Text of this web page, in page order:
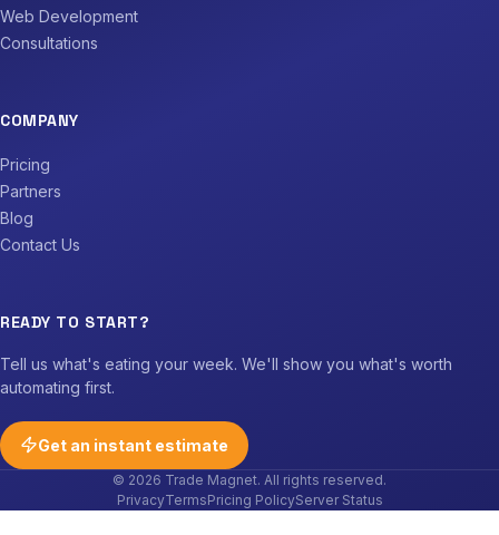
Web Development
Consultations
COMPANY
Pricing
Partners
Blog
Contact Us
READY TO START?
Tell us what's eating your week. We'll show you what's worth
automating first.
Get an instant estimate
© 2026 Trade Magnet. All rights reserved.
PrivacyTermsPricing PolicyServer Status